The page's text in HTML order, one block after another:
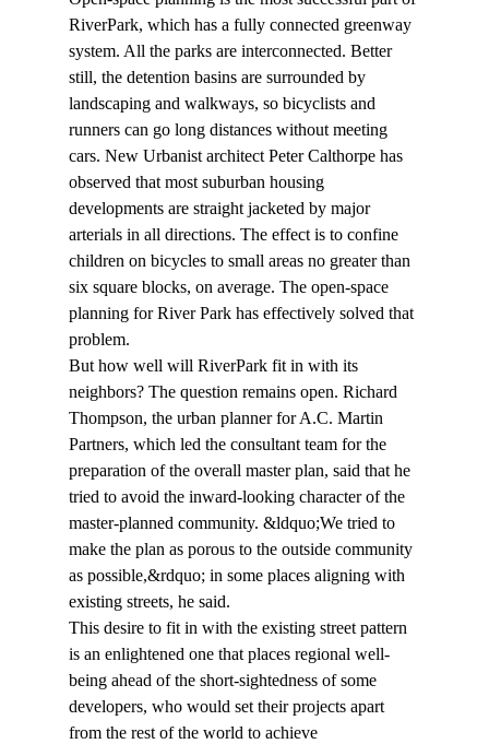
RiverPark, which has a fully connected greenway
system. All the parks are interconnected. Better
still, the detention basins are surrounded by
landscaping and walkways, so bicyclists and
runners can go long distances without meeting
cars. New Urbanist architect Peter Calthorpe has
observed that most suburban housing
developments are straight jacketed by major
arterials in all directions. The effect is to confine
children on bicycles to small areas no greater than
six square blocks, on average. The open-space
planning for River Park has effectively solved that
problem.
But how well will RiverPark fit in with its
neighbors? The question remains open. Richard
Thompson, the urban planner for A.C. Martin
Partners, which led the consultant team for the
preparation of the overall master plan, said that he
tried to avoid the inward-looking character of the
master-planned community. &ldquo;We tried to
make the plan as porous to the outside community
as possible,&rdquo; in some places aligning with
existing streets, he said.
This desire to fit in with the existing street pattern
is an enlightened one that places regional well-
being ahead of the short-sightedness of some
developers, who would set their projects apart
from the rest of the world to achieve